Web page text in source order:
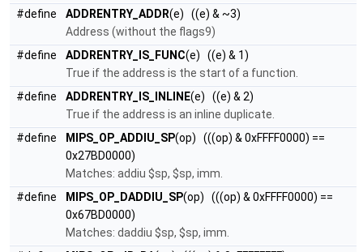
#define
ADDRENTRY_ADDR(e) ((e) & ~3)
Address (without the flags9)
#define
ADDRENTRY_IS_FUNC(e) ((e) & 1)
True if the address is the start of a function.
#define
ADDRENTRY_IS_INLINE(e) ((e) & 2)
True if the address is an inline duplicate.
#define
MIPS_OP_ADDIU_SP(op) (((op) & 0xFFFF0000) ==
0x27BD0000)
Matches: addiu $sp, $sp, imm.
#define
MIPS_OP_DADDIU_SP(op) (((op) & 0xFFFF0000) ==
0x67BD0000)
Matches: daddiu $sp, $sp, imm.